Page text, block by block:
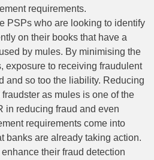
requirements.
PSPs who are looking to identify
on their books that have a
by mules. By minimising the
exposure to receiving fraudulent
and so too the liability. Reducing
as mules is one of the
in reducing fraud and even
requirements come into
banks are already taking action.
their fraud detection